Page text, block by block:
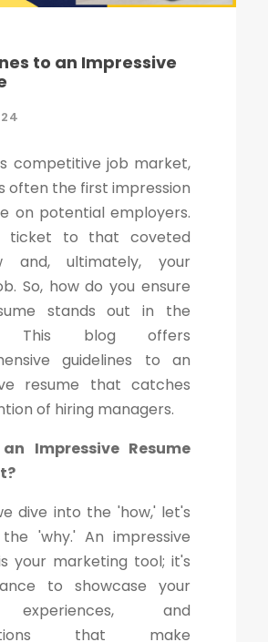
to an Impressive
competitive job market,
often the first impression
on potential employers.
ticket to that coveted
and, ultimately, your
So, how do you ensure
stands out in the
This blog offers
guidelines to an
resume that catches
of hiring managers.
Impressive Resume
dive into the 'how,' let's
'why.' An impressive
your marketing tool; it's
to showcase your
and
that make